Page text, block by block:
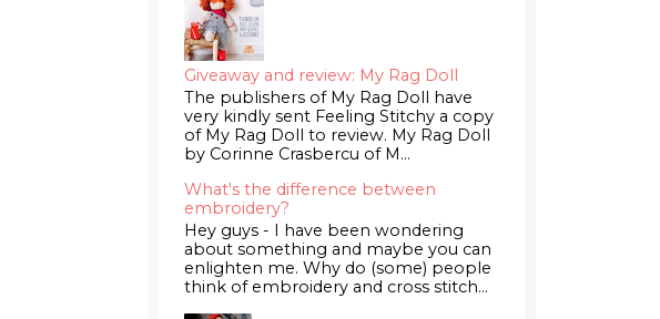
Giveaway and review: My Rag Doll
The publishers of My Rag Doll have
very kindly sent Feeling Stitchy a copy
of My Rag Doll to review. My Rag Doll
by Corinne Crasbercu of M...
What's the difference between
embroidery?
Hey guys - I have been wondering
about something and maybe you can
enlighten me. Why do (some) people
think of embroidery and cross stitch...